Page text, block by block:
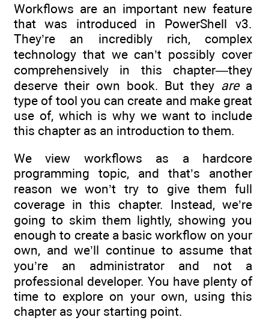
Workflows are an important new feature
that was introduced in PowerShell v3.
They’re an incredibly rich, complex
technology that we can’t possibly cover
comprehensively in this chapter—they
deserve their own book. But they area
type of tool you can create and make great
use of, which is why we want to include
this chapter as an introduction to them.
We view workflows as a hardcore
programming topic, and that’s another
reason we won’t try to give them full
coverage in this chapter. Instead, we’re
going to skim them lightly, showing you
enough to create a basic workflow on your
own, and we’ll continue to assume that
you’re an administrator and not a
professional developer. You have plenty of
time to explore on your own, using this
chapter as your starting point.